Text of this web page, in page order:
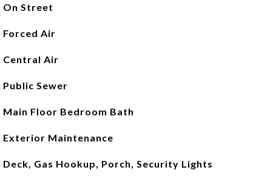
On Street
Forced Air
Central Air
Public Sewer
Main Floor Bedroom Bath
Exterior Maintenance
Deck, Gas Hookup, Porch, Security Lights